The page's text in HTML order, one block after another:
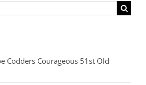
Codders Courageous 51st Old